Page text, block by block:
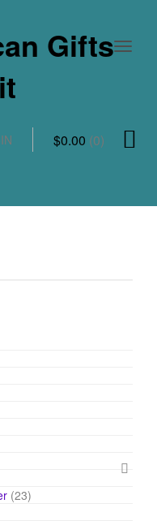
Gifts
$0.00 (0)
2323